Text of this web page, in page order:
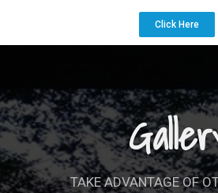
Click Here
TAKE ADVANTAGE OF